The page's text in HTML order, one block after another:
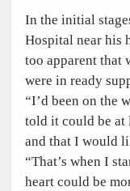
In the initial
Hospital near his
too apparent that
were in ready
“I’d been on the
told it could be at
and that I would
“That’s when I
heart could be